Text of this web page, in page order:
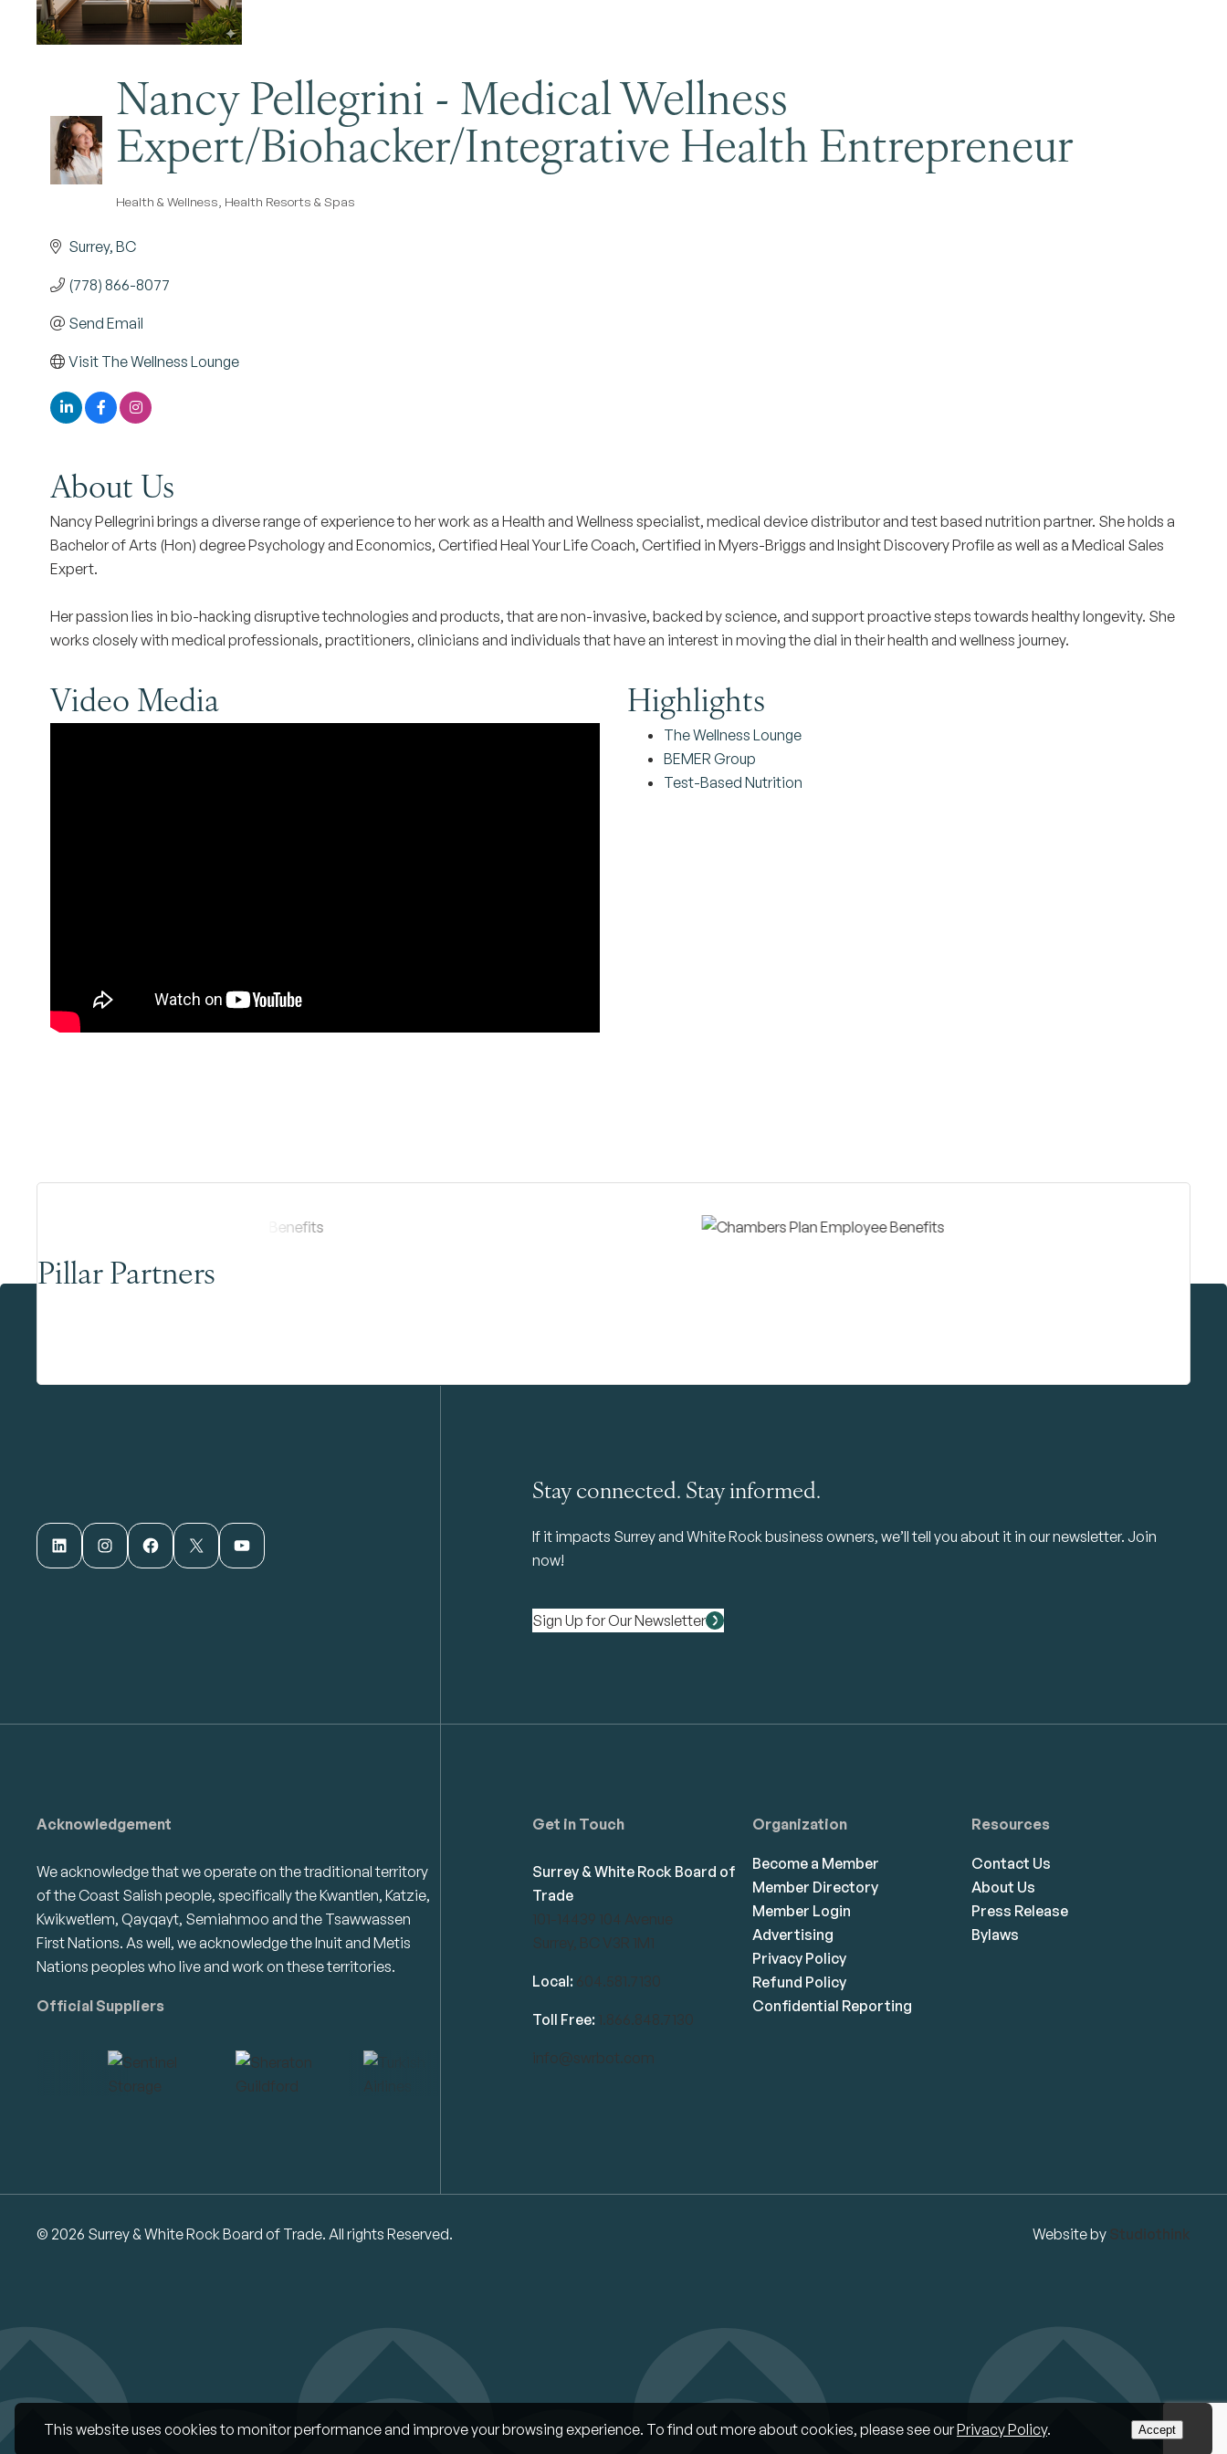
This website uses cookies to monitor performance and improve your browsing experience. To find out more about cookies, please see ourPrivacy Policy. Accept
These awards celebrate those who
demonstrate outstanding commitment to
sustainability and environmental stewardship.
Nancy Pellegrini - Medical Wellness
Expert/Biohacker/Integrative Health Entrepreneur
Categories
Health & Wellness Health Resorts & Spas
Surrey BC
(778) 866-8077
Send Email
Visit The Wellness Lounge
About Us
Nancy Pellegrini brings a diverse range of experience to her work as a Health and Wellness specialist, medical device distributor and test based nutrition partner. She holds a
Bachelor of Arts (Hon) degree Psychology and Economics, Certified Heal Your Life Coach, Certified in Myers-Briggs and Insight Discovery Profile as well as a Medical Sales
Expert.
Her passion lies in bio-hacking disruptive technologies and products, that are non-invasive, backed by science, and support proactive steps towards healthy longevity. She
works closely with medical professionals, practitioners, clinicians and individuals that have an interest in moving the dial in their health and wellness journey.
Video Media Highlights
The Wellness Lounge
BEMER Group
Test-Based Nutrition
Pillar Partners
LinkedIn Instagram Facebook X YouTube
Stay connected. Stay informed.
If it impacts Surrey and White Rock business owners, we’ll tell you about it in our newsletter. Join
now!
Sign Up for Our Newsletter
Acknowledgement
We acknowledge that we operate on the traditional territory
of the Coast Salish people, specifically the Kwantlen, Katzie,
Kwikwetlem, Qayqayt, Semiahmoo and the Tsawwassen
First Nations. As well, we acknowledge the Inuit and Metis
Nations peoples who live and work on these territories.
Official Suppliers
Get in Touch
Surrey & White Rock Board of
Trade
101-14439 104 Avenue
Surrey, BC V3R 1M1
Local: 604.581.7130
Toll Free: 1.866.848.7130
info@swrbot.com
Organization
Become a Member
Member Directory
Member Login
Advertising
Privacy Policy
Refund Policy
Confidential Reporting
Resources
Contact Us
About Us
Press Release
Bylaws
© 2026 Surrey & White Rock Board of Trade. All rights Reserved. Website by Studiothink